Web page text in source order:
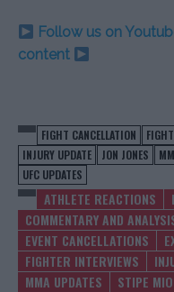
Follow us on
content
FIGHT CANCELLATION
INJURY UPDATE
JON JONES
UFC UPDATES
ATHLETE REACTIONS
COMMENTARY AND
EVENT CANCELLATIONS
FIGHTER INTERVIEWS
MMA UPDATES
STIPE